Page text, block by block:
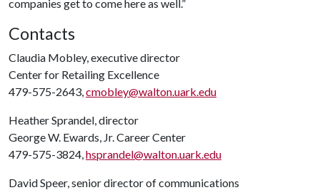
companies get to come here as well.”
Contacts
Claudia Mobley, executive director
Center for Retailing Excellence
479-575-2643,cmobley@walton.uark.edu
Heather Sprandel, director
George W. Ewards, Jr. Career Center
479-575-3824,hsprandel@walton.uark.edu
David Speer, senior director of communications